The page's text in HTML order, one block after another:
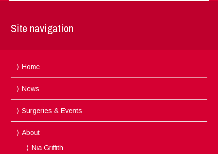
Site navigation
Home
News
Surgeries & Events
About
Nia Griffith